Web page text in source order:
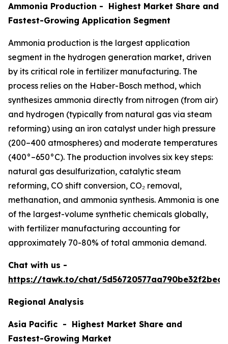
Ammonia Production - Highest Market Share and
Fastest-Growing Application Segment
Ammonia production is the largest application
segment in the hydrogen generation market, driven
by its critical role in fertilizer manufacturing. The
process relies on the Haber-Bosch method, which
synthesizes ammonia directly from nitrogen (from air)
and hydrogen (typically from natural gas via steam
reforming) using an iron catalyst under high pressure
(200–400 atmospheres) and moderate temperatures
(400°–650°C). The production involves six key steps:
natural gas desulfurization, catalytic steam
reforming, CO shift conversion, CO₂ removal,
methanation, and ammonia synthesis. Ammonia is one
of the largest-volume synthetic chemicals globally,
with fertilizer manufacturing accounting for
approximately 70-80% of total ammonia demand.
Chat with us -
https://tawk.to/chat/
Regional Analysis
Asia Pacific - Highest Market Share and
Fastest-Growing Market